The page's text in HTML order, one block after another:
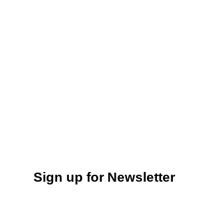
Sign up for Newsletter